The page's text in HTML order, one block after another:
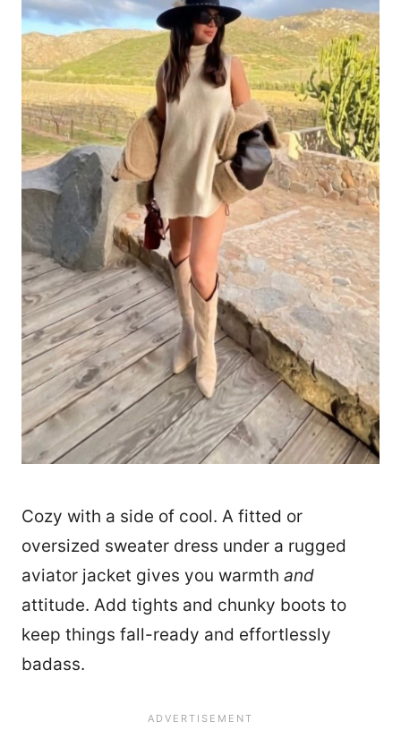
Cozy with a side of cool. A fitted or
oversized sweater dress under a rugged
aviator jacket gives you warmth and
attitude. Add tights and chunky boots to
keep things fall-ready and effortlessly
badass.